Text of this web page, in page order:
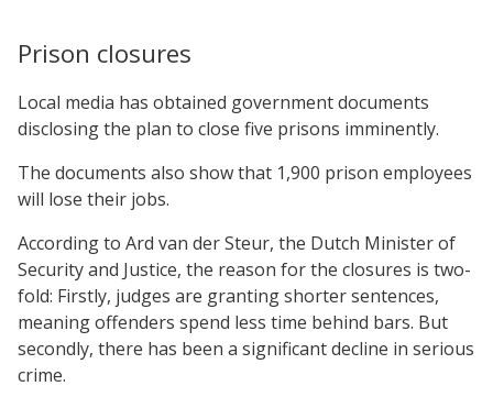
Prison closures
Local media has obtained government documents
disclosing the plan to close five prisons imminently.
The documents also show that 1,900 prison employees
will lose their jobs.
According to Ard van der Steur, the Dutch Minister of
Security and Justice, the reason for the closures is two-
fold: Firstly, judges are granting shorter sentences,
meaning offenders spend less time behind bars. But
secondly, there has been a significant decline in serious
crime.